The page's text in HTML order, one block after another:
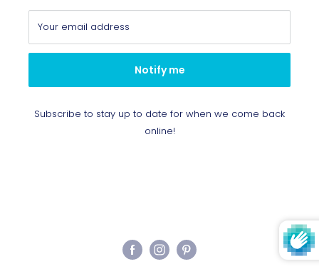
Your email address
Notify me
Subscribe to stay up to date for when we come back
online!